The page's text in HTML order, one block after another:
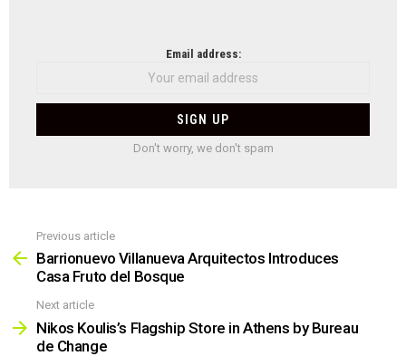
Email address:
Don't worry, we don't spam
more
Previous article
Barrionuevo Villanueva Arquitectos Introduces
Casa Fruto del Bosque
Next article
Nikos Koulis’s Flagship Store in Athens by Bureau
de Change